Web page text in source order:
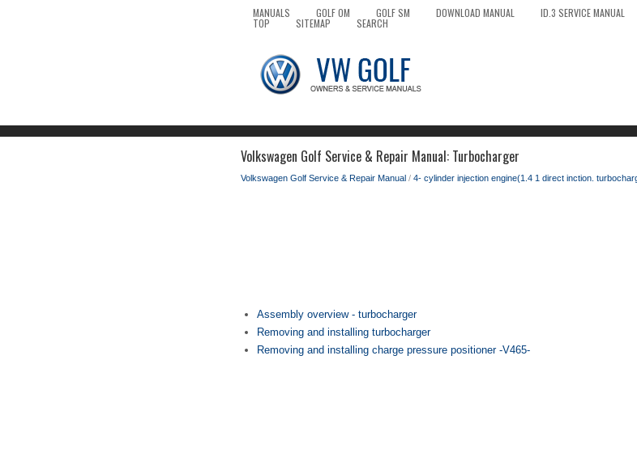
MANUALS GOLF OM GOLF SM DOWNLOAD MANUAL ID.3 SERVICE MANUAL
TOP SITEMAP SEARCH
Volkswagen Golf Service & Repair Manual: Turbocharger
Volkswagen Golf Service & Repair Manual / 4- cylinder injection engine(1.4 1 direct inction.
Assembly overview - turbocharger
Removing and installing turbocharger
Removing and installing charge pressure positioner -V465-